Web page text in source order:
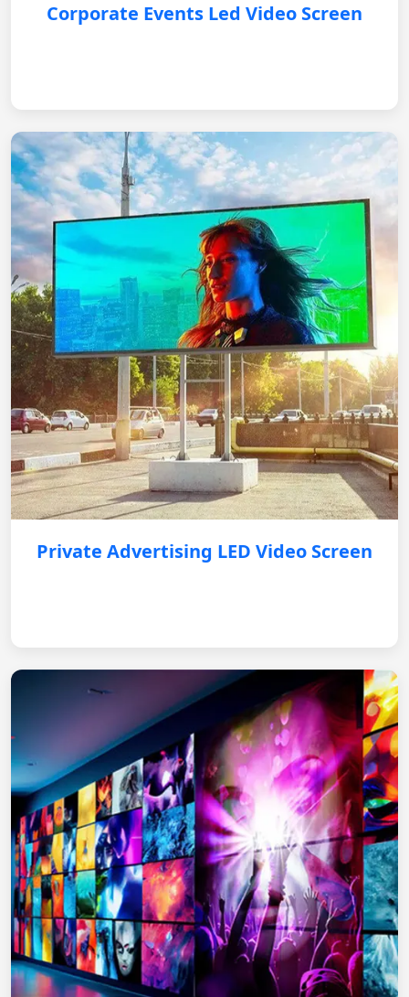
Corporate Events Led Video Screen
Private Advertising LED Video Screen